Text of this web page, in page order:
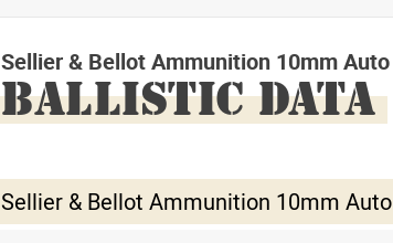
Sellier & Bellot Ammunition 10mm Auto
BALLISTIC DATA
Sellier & Bellot Ammunition 10mm Auto